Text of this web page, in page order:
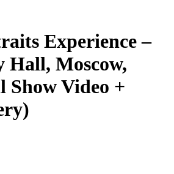
Experience –
Hall, Moscow,
Show Video +